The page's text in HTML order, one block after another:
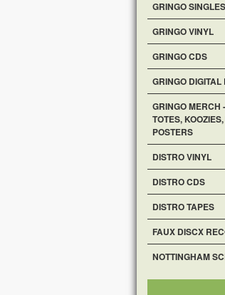
GRINGO
GRINGO VINYL
GRINGO CDS
GRINGO
GRINGO MERCH
TOTES,
POSTERS
DISTRO VINYL
DISTRO CDS
DISTRO TAPES
FAUX DISCX
NOTTINGHAM